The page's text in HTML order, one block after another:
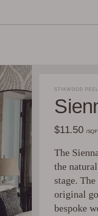
STIKWOOD
$11.50 /
The
the
stage.
original
bespoke